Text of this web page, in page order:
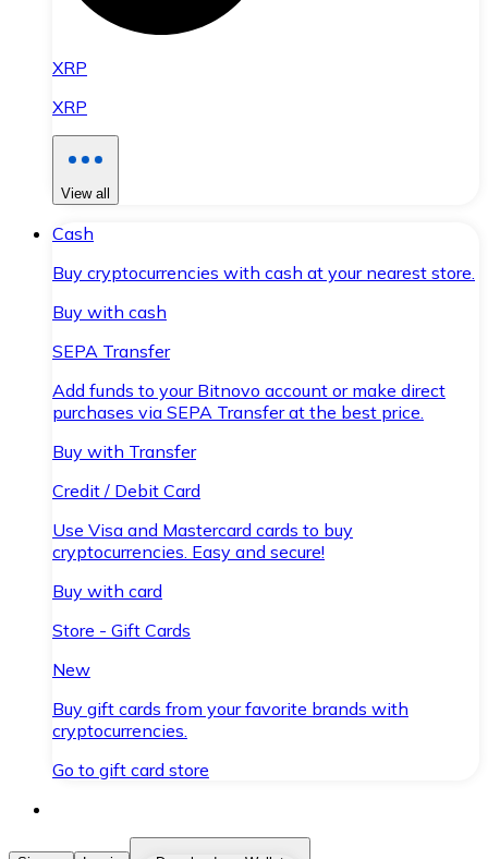
XRP
XRP
View all
Cash
Buy cryptocurrencies with cash at your nearest store.
Buy with cash
SEPA Transfer
Add funds to your Bitnovo account or make direct
purchases via SEPA Transfer at the best price.
Buy with Transfer
Credit / Debit Card
Use Visa and Mastercard cards to buy
cryptocurrencies. Easy and secure!
Buy with card
Store - Gift Cards
New
Buy gift cards from your favorite brands with
cryptocurrencies.
Go to gift card store